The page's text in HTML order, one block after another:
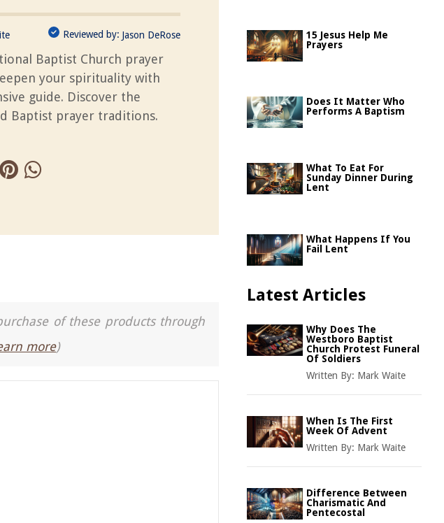
Reviewed by: Jason DeRose
Baptist Church prayer
your spirituality with
guide. Discover the
Baptist prayer traditions.
of these products through
more)
15 Jesus Help Me
Prayers
Does It Matter Who
Performs A Baptism
What To Eat For
Sunday Dinner During
Lent
What Happens If You
Fail Lent
Latest Articles
Why Does The
Westboro Baptist
Church Protest Funeral
Of Soldiers
Written By: Mark Waite
When Is The First
Week Of Advent
Written By: Mark Waite
Difference Between
Charismatic And
Pentecostal